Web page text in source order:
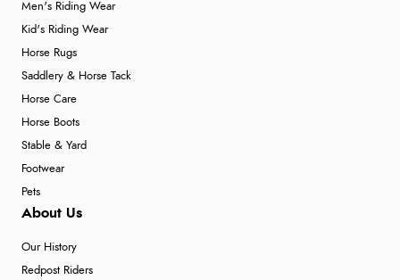
Men's Riding Wear
Kid's Riding Wear
Horse Rugs
Saddlery & Horse Tack
Horse Care
Horse Boots
Stable & Yard
Footwear
Pets
About Us
Our History
Redpost Riders